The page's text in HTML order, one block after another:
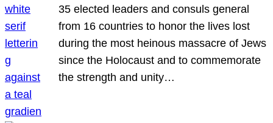
35 elected leaders and consuls general
from 16 countries to honor the lives lost
during the most heinous massacre of Jews
since the Holocaust and to commemorate
the strength and unity…